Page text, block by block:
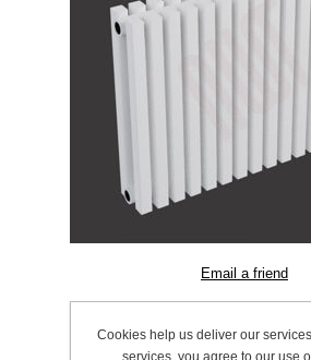
Manufacturer:
Cookies help us deliver our
services, you agree to our use